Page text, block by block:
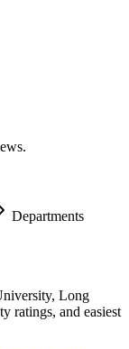
Departments
Long
ratings, and easiest